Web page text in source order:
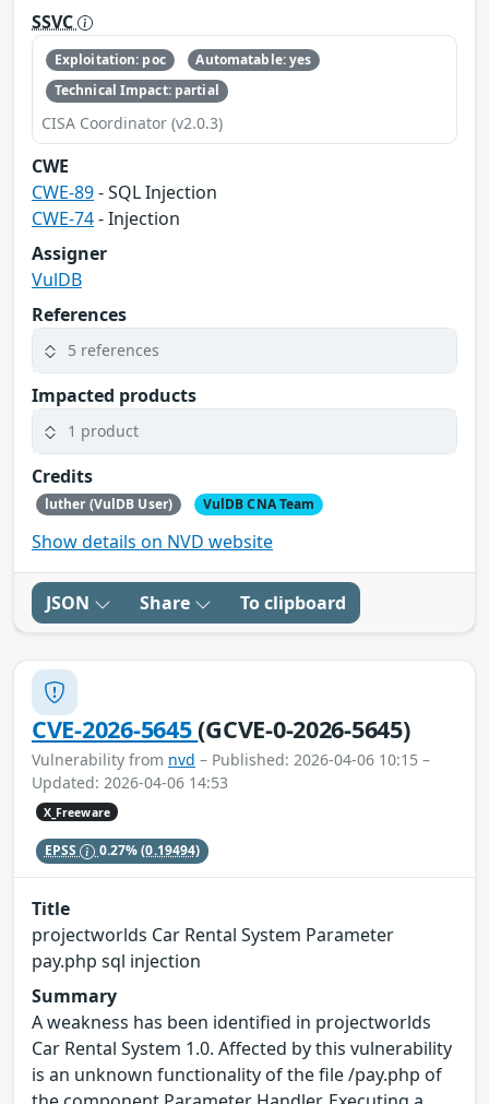
SSVC
Exploitation: poc
Automatable: yes
Technical Impact: partial
CISA Coordinator (v2.0.3)
CWE
CWE-89- SQL Injection
CWE-74- Injection
Assigner
VulDB
References
5 references
Impacted products
1 product
Credits
luther (VulDB User) VulDB CNA Team
Show details on NVD website
JSON Share To clipboard
CVE-2026-5645(GCVE-0-2026-5645)
Vulnerability from nvd – Published: 2026-04-06 10:15 –
Updated: 2026-04-06 14:53
X_Freeware
EPSS 0.27%(0.19494)
Title
projectworlds Car Rental System Parameter
pay.php sql injection
Summary
A weakness has been identified in projectworlds
Car Rental System 1.0. Affected by this vulnerability
is an unknown functionality of the file /pay.php of